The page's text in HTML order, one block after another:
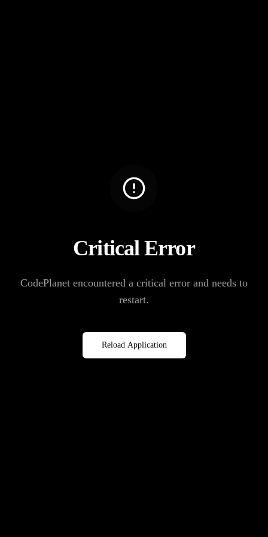
Critical Error
CodePlanet encountered a critical error and needs to
restart.
Reload Application